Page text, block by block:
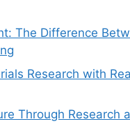
The Difference
Research with
Through Research